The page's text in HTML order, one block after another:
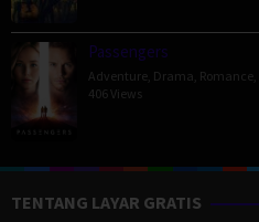
Passengers
Adventure Drama Romance
406 Views
TENTANG LAYAR GRATIS